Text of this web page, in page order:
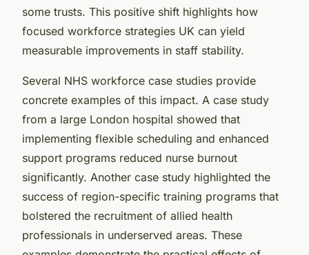
some trusts. This positive shift highlights how
focused workforce strategies UK can yield
measurable improvements in staff stability.
Several NHS workforce case studies provide
concrete examples of this impact. A case study
from a large London hospital showed that
implementing flexible scheduling and enhanced
support programs reduced nurse burnout
significantly. Another case study highlighted the
success of region-specific training programs that
bolstered the recruitment of allied health
professionals in underserved areas. These